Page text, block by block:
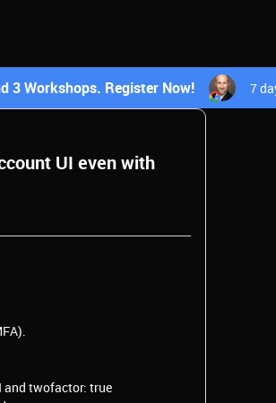
3 Workshops. Register Now! 7
UI even with
and twofactor: true